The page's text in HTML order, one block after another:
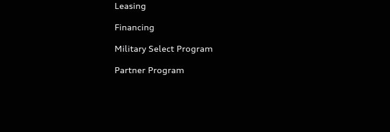
Leasing
Financing
Military Select Program
Partner Program